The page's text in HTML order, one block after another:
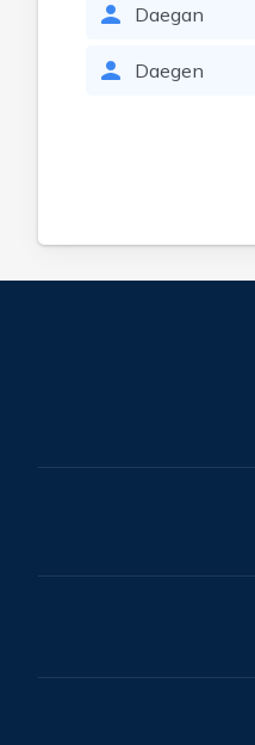
Daegan
Daegen